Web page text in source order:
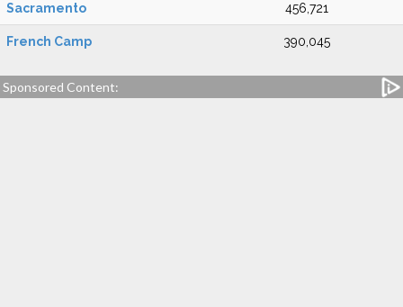
Sacramento 456,721
French Camp 390,045
Sponsored Content: